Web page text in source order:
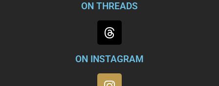
ON THREADS
ON INSTAGRAM